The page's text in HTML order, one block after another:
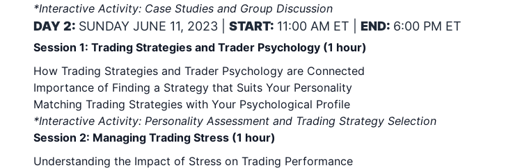
*Interactive Activity: Case Studies and Group Discussion
DAY 2: SUNDAY JUNE 11, 2023 | START: 11:00 AM ET | END: 6:00 PM ET
Session 1: Trading Strategies and Trader Psychology (1 hour)
How Trading Strategies and Trader Psychology are Connected
Importance of Finding a Strategy that Suits Your Personality
Matching Trading Strategies with Your Psychological Profile
*Interactive Activity: Personality Assessment and Trading Strategy Selection
Session 2: Managing Trading Stress (1 hour)
Understanding the Impact of Stress on Trading Performance